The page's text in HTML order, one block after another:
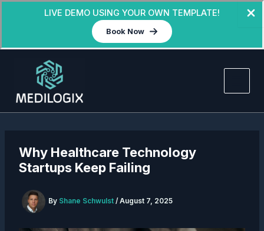
LIVE DEMO USING YOUR OWN TEMPLATE!
Book Now
Why Healthcare Technology
Startups Keep Failing
By Shane Schwulst / August 7, 2025